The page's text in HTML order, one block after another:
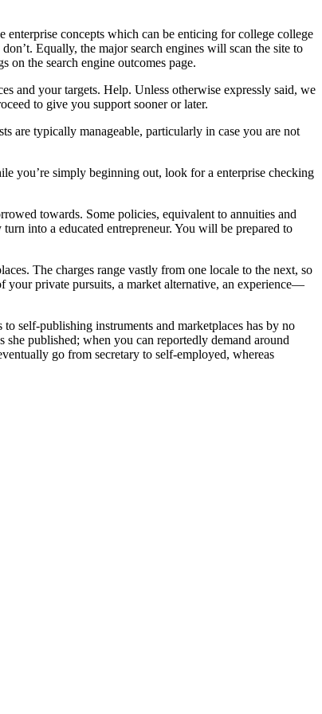
concepts which can be enticing for college college
Equally, the major search engines will scan the site to
on the search engine outcomes page.
and your targets. Help. Unless otherwise expressly said, we
to give you support sooner or later.
are typically manageable, particularly in case you are not
you’re simply beginning out, look for a enterprise checking
towards. Some policies, equivalent to annuities and
into a educated entrepreneur. You will be prepared to
The charges range vastly from one locale to the next, so
your private pursuits, a market alternative, an experience—
self-publishing instruments and marketplaces has by no
published; when you can reportedly demand around
go from secretary to self-employed, whereas